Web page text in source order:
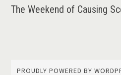
The Weekend of Causing
PROUDLY POWERED BY